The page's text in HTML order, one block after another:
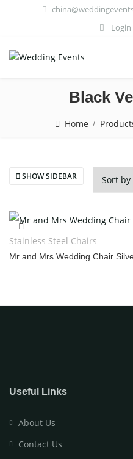
Login
Black
Home
SHOW SIDEBAR
Stainless Steel Chairs
Mr and Mrs Wedding Chair
Useful Links
About Us
Contact Us